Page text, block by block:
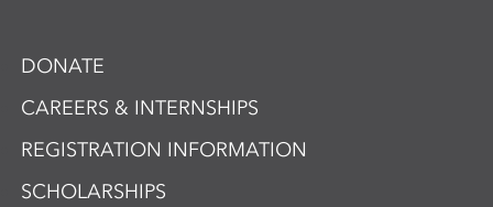
DONATE
CAREERS & INTERNSHIPS
REGISTRATION INFORMATION
SCHOLARSHIPS